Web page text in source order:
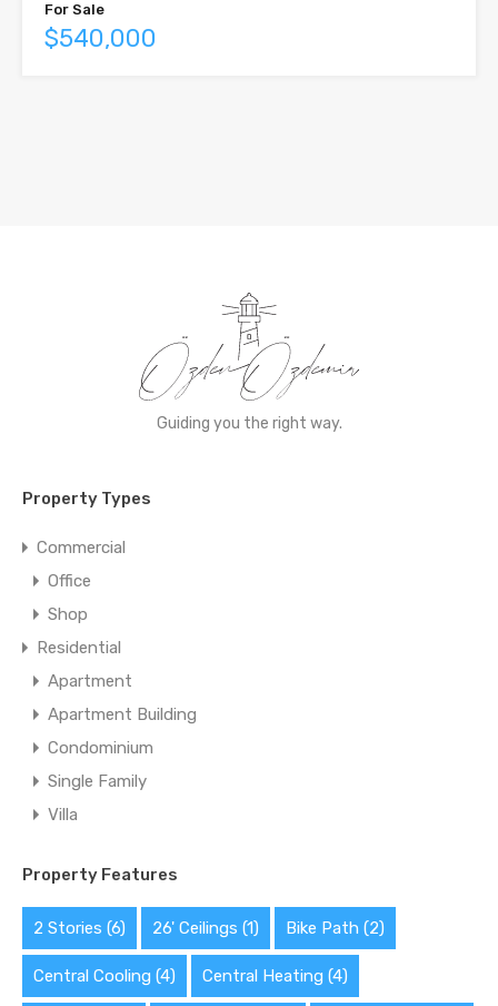
For Sale
$540,000
Guiding you the right way.
Property Types
Commercial
Office
Shop
Residential
Apartment
Apartment Building
Condominium
Single Family
Villa
Property Features
2 Stories (6) 26' Ceilings (1) Bike Path (2)
Central Cooling (4) Central Heating (4)